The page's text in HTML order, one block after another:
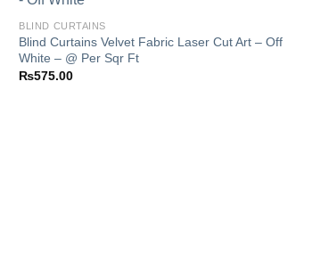
Add to
BLIND CURTAINS
Blind Curtains Velvet Fabric Laser Cut Art – Off
White – @ Per Sqr Ft
₨575.00